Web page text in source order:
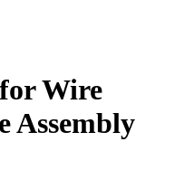
Wire
Assembly